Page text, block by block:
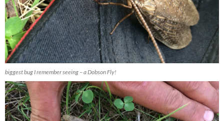
biggest bug I remember seeing – a Dobson Fly!